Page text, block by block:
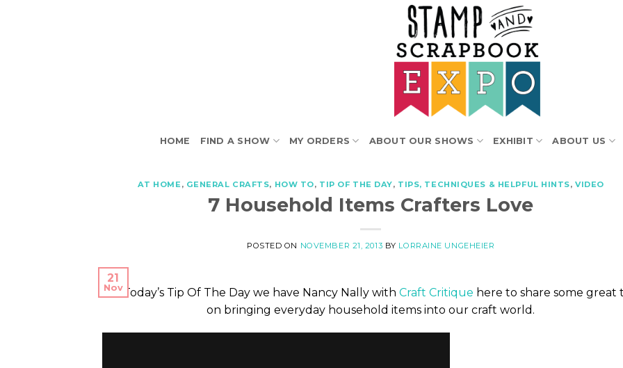
HOME FIND A SHOW MY ORDERS ABOUT OUR SHOWS EXHIBIT ABOUT US
AT HOME, GENERAL CRAFTS, HOW TO, TIP OF THE DAY, TIPS, TECHNIQUES & HELPFUL HINTS,VIDEO
7 Household Items Crafters Love
POSTED ON NOVEMBER 21, 2013 BY LORRAINE UNGEHEIER
21
Nov
On Today’s Tip Of The Day we have Nancy Nally with Craft Critique here to share some great
on bringing everyday household items into our craft world.